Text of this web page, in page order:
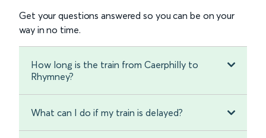
Get your questions answered so you can be on your
way in no time.
How long is the train from Caerphilly to
Rhymney?
What can I do if my train is delayed?